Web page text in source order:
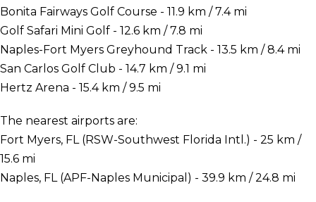
Bonita Fairways Golf Course - 11.9 km / 7.4 mi
Golf Safari Mini Golf - 12.6 km / 7.8 mi
Naples-Fort Myers Greyhound Track - 13.5 km / 8.4 mi
San Carlos Golf Club - 14.7 km / 9.1 mi
Hertz Arena - 15.4 km / 9.5 mi
The nearest airports are:
Fort Myers, FL (RSW-Southwest Florida Intl.) - 25 km /
15.6 mi
Naples, FL (APF-Naples Municipal) - 39.9 km / 24.8 mi